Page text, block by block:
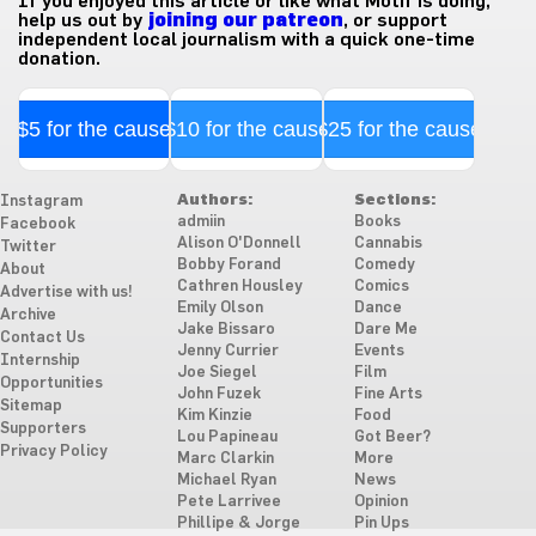
help us out by joining our patreon, or support
independent local journalism with a quick one-time
donation.
$5 for the cause$10 for the cause$25 for the cause
Instagram
Facebook
Twitter
About
Advertise with us!
Archive
Contact Us
Internship
Opportunities
Sitemap
Supporters
Privacy Policy
Authors:
admiin
Alison O'Donnell
Bobby Forand
Cathren Housley
Emily Olson
Jake Bissaro
Jenny Currier
Joe Siegel
John Fuzek
Kim Kinzie
Lou Papineau
Marc Clarkin
Michael Ryan
Pete Larrivee
Phillipe & Jorge
Sections:
Books
Cannabis
Comedy
Comics
Dance
Dare Me
Events
Film
Fine Arts
Food
Got Beer?
More
News
Opinion
Pin Ups